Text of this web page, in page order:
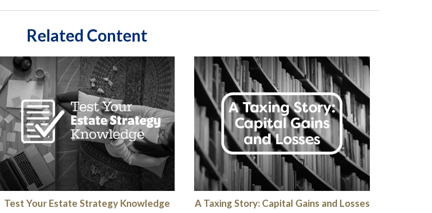
Related Content
Test Your Estate Strategy Knowledge A Taxing Story: Capital Gains and Losses